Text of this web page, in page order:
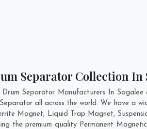
Separator Collection In
Separator Manufacturers In
all across the world. We have a
Magnet, Liquid Trap Magnet,
the premium quality Permanent